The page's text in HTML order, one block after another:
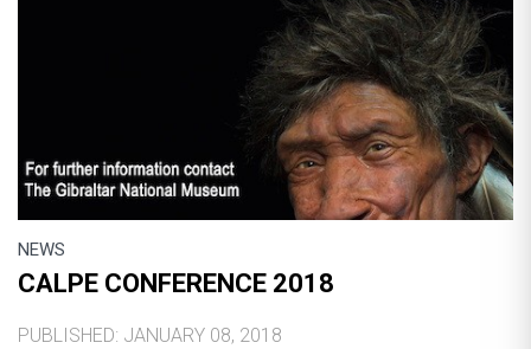
NEWS
CALPE CONFERENCE 2018
PUBLISHED: JANUARY 08, 2018